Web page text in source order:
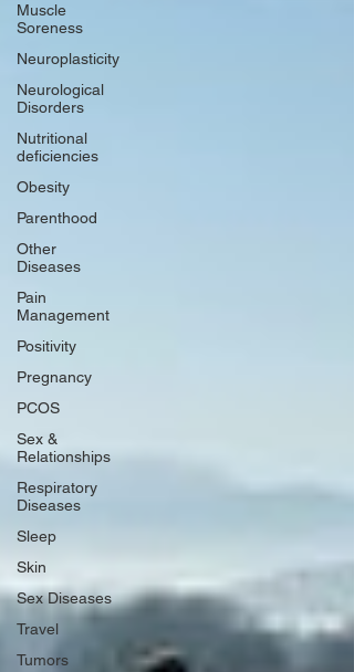
Muscle
Soreness
Neuroplasticity
Neurological
Disorders
Nutritional
deficiencies
Obesity
Parenthood
Other
Diseases
Pain
Management
Positivity
Pregnancy
PCOS
Sex &
Relationships
Respiratory
Diseases
Sleep
Skin
Sex Diseases
Travel
Tumors